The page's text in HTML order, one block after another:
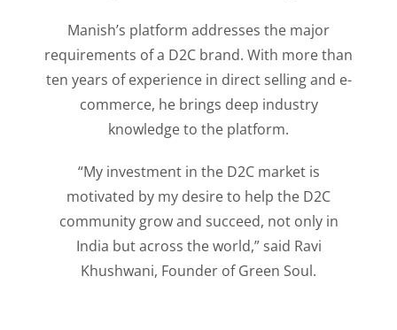
Manish’s platform addresses the major
requirements of a D2C brand. With more than
ten years of experience in direct selling and e-
commerce, he brings deep industry
knowledge to the platform.
“My investment in the D2C market is
motivated by my desire to help the D2C
community grow and succeed, not only in
India but across the world,” said Ravi
Khushwani, Founder of Green Soul.